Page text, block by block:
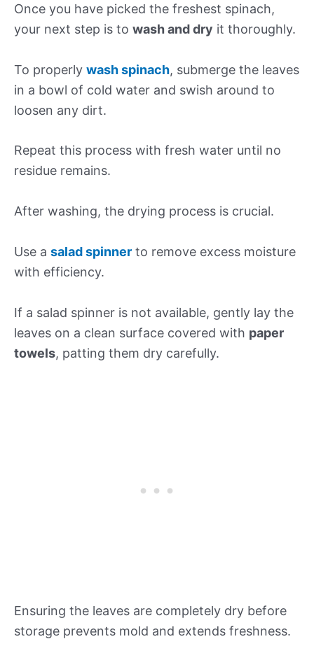
Once you have picked the freshest spinach,
your next step is to wash and dry it thoroughly.
To properly wash spinach, submerge the leaves
in a bowl of cold water and swish around to
loosen any dirt.
Repeat this process with fresh water until no
residue remains.
After washing, the drying process is crucial.
Use a salad spinner to remove excess moisture
with efficiency.
If a salad spinner is not available, gently lay the
leaves on a clean surface covered with paper
towels, patting them dry carefully.
Ensuring the leaves are completely dry before
storage prevents mold and extends freshness.